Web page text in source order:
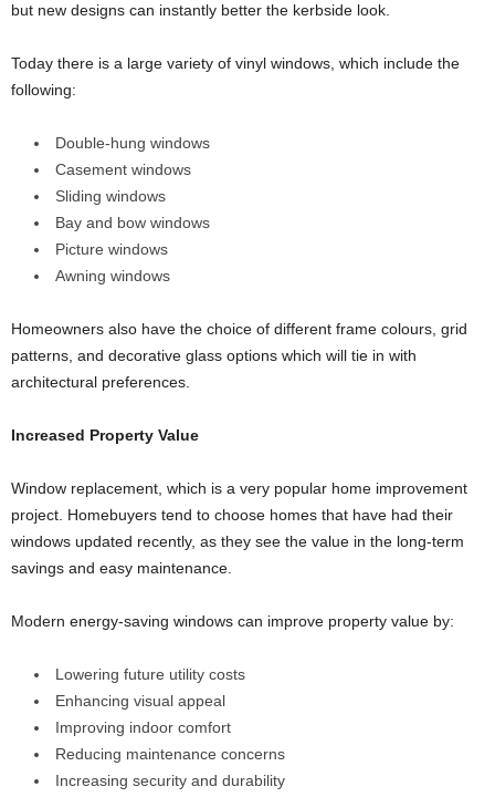
but new designs can instantly better the kerbside look.
Today there is a large variety of vinyl windows, which include the
following:
Double-hung windows
Casement windows
Sliding windows
Bay and bow windows
Picture windows
Awning windows
Homeowners also have the choice of different frame colours, grid
patterns, and decorative glass options which will tie in with
architectural preferences.
Increased Property Value
Window replacement, which is a very popular home improvement
project. Homebuyers tend to choose homes that have had their
windows updated recently, as they see the value in the long-term
savings and easy maintenance.
Modern energy-saving windows can improve property value by:
Lowering future utility costs
Enhancing visual appeal
Improving indoor comfort
Reducing maintenance concerns
Increasing security and durability